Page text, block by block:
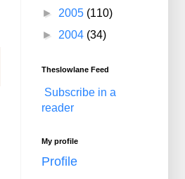
► 2005 (110)
► 2004 (34)
Theslowlane Feed
Subscribe in a
reader
My profile
Profile